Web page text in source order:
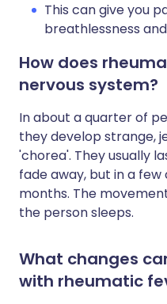
This can give you
breathlessness
How does
nervous system?
In about a quarter of
they develop strange,
'chorea'. They usually
fade away, but in a
months. The
the person sleeps.
What changes
with rheumatic